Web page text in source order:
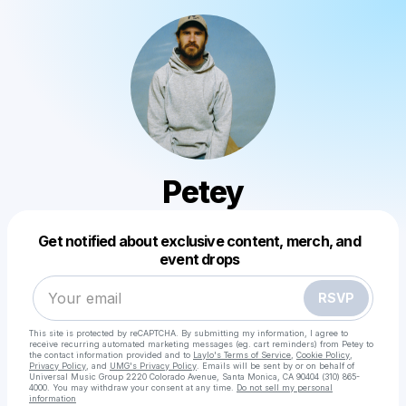
Petey
Get notified about exclusive content, merch, and
event drops
RSVP
This site is protected by reCAPTCHA. By submitting my information, I agree to
receive recurring automated marketing messages (eg. cart reminders) from Petey to
the contact information provided and to Laylo's Terms of Service Cookie Policy
Privacy Policy , and UMG's Privacy Policy . Emails will be sent by or on behalf of
Universal Music Group 2220 Colorado Avenue, Santa Monica, CA 90404 (310) 865-
4000. You may withdraw your consent at any time. Do not sell my personal
information
Powered by